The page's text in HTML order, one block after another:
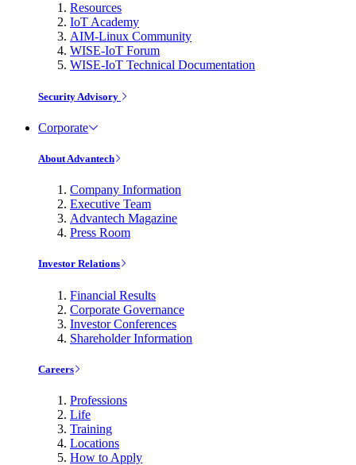
Resources
IoT Academy
AIM-Linux Community
WISE-IoT Forum
WISE-IoT Technical Documentation
Security Advisory
Corporate
About Advantech
Company Information
Executive Team
Advantech Magazine
Press Room
Investor Relations
Financial Results
Corporate Governance
Investor Conferences
Shareholder Information
Careers
Professions
Life
Training
Locations
How to Apply